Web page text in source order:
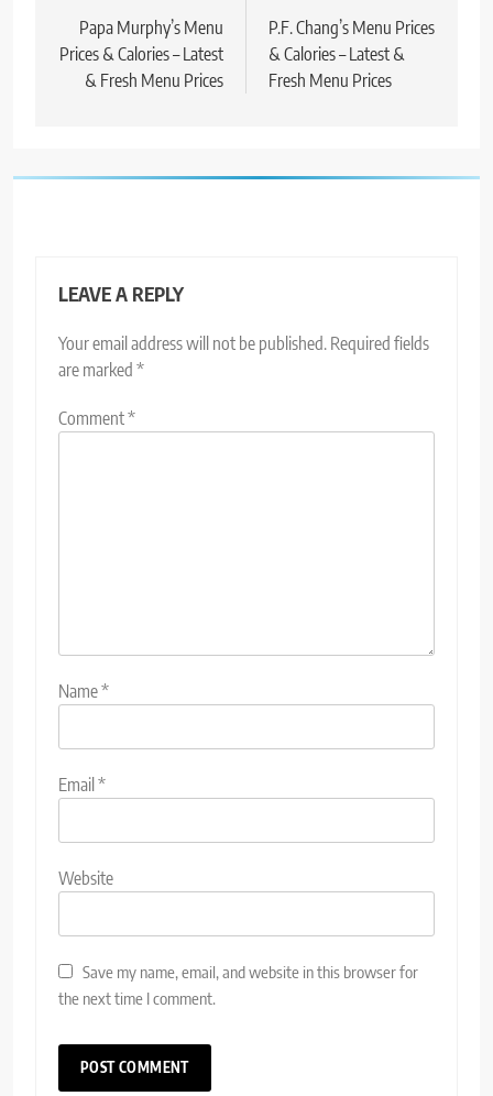
Papa Murphy’s Menu
Prices & Calories – Latest
& Fresh Menu Prices
P.F. Chang’s Menu Prices
& Calories – Latest &
Fresh Menu Prices
LEAVE A REPLY
Your email address will not be published. Required fields
are marked *
Comment*
Name*
Email*
Website
Save my name, email, and website in this browser for
the next time I comment.